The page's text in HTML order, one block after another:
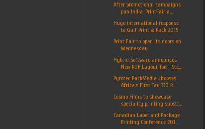
After promotional campaigns
pan India, PrintFair a...
Huge international response
to Gulf Print & Pack 2019
Print Fair to open its doors on
Wednesday
Hybrid Software announces
New PDF Layout Tool “Ste...
Pyrotec PackMedia chooses
Africa’s First Tau 330 R...
Cosmo Films to showcase
speciality printing substr...
Canadian Label and Package
Printing Conference 201...